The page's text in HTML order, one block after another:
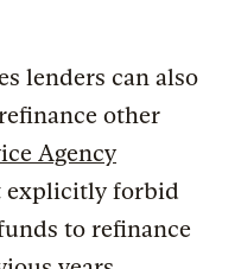
lenders can also
other
Agency
explicitly forbid
to refinance